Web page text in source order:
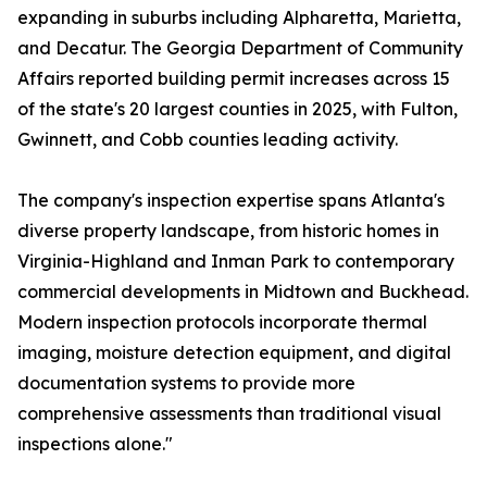
expanding in suburbs including Alpharetta, Marietta,
and Decatur. The Georgia Department of Community
Affairs reported building permit increases across 15
of the state's 20 largest counties in 2025, with Fulton,
Gwinnett, and Cobb counties leading activity.
The company's inspection expertise spans Atlanta's
diverse property landscape, from historic homes in
Virginia-Highland and Inman Park to contemporary
commercial developments in Midtown and Buckhead.
Modern inspection protocols incorporate thermal
imaging, moisture detection equipment, and digital
documentation systems to provide more
comprehensive assessments than traditional visual
inspections alone."